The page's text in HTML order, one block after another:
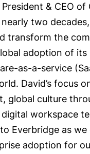
President & CEO
two
transform the
adoption of its
as-a-service
David’s focus
global culture
workspace
Everbridge as
adoption for